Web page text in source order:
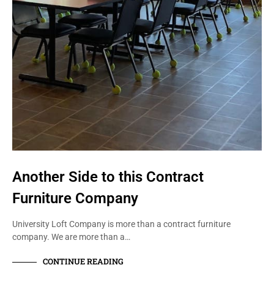
Another Side to this Contract
Furniture Company
University Loft Company is more than a contract furniture
company. We are more than a…
CONTINUE READING